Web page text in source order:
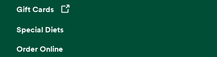
Gift Cards
Opens in a new tab
Special Diets
Order Online